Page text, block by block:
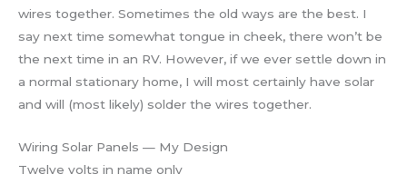
wires together. Sometimes the old ways are the best. I
say next time somewhat tongue in cheek, there won’t be
the next time in an RV. However, if we ever settle down in
a normal stationary home, I will most certainly have solar
and will (most likely) solder the wires together.
Wiring Solar Panels — My Design
Twelve volts in name only